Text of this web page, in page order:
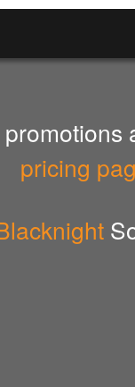
pricing